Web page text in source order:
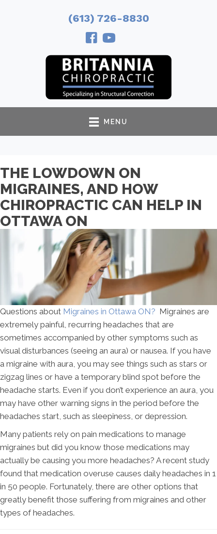
(613) 726-8830
MENU
THE LOWDOWN ON
MIGRAINES, AND HOW
CHIROPRACTIC CAN HELP IN
OTTAWA ON
Questions about Migraines in Ottawa ON? Migraines are
extremely painful, recurring headaches that are
sometimes accompanied by other symptoms such as
visual disturbances (seeing an aura) or nausea. If you have
a migraine with aura, you may see things such as stars or
zigzag lines or have a temporary blind spot before the
headache starts. Even if you don’t experience an aura, you
may have other warning signs in the period before the
headaches start, such as sleepiness, or depression.
Many patients rely on pain medications to manage
migraines but did you know those medications may
actually be causing you more headaches? A recent study
found that medication overuse causes daily headaches in 1
in 50 people. Fortunately, there are other options that
greatly benefit those suffering from migraines and other
types of headaches.